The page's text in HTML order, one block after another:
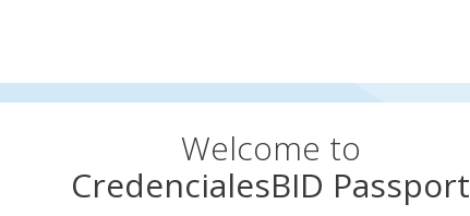
Welcome to
CredencialesBID Passport